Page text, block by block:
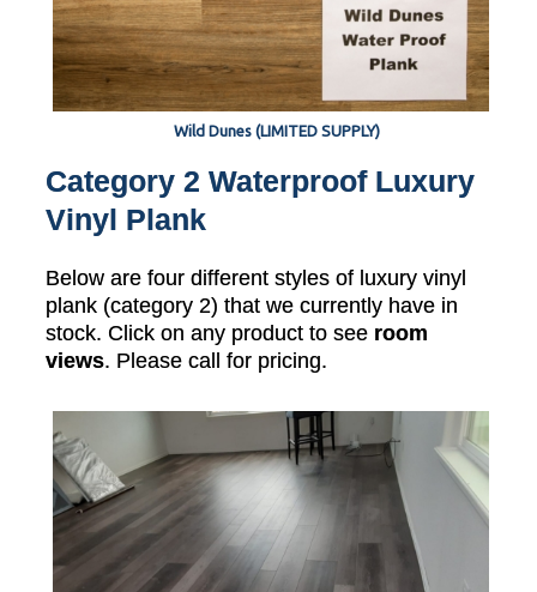
Wild Dunes (LIMITED SUPPLY)
Category 2 Waterproof Luxury
Vinyl Plank
Below are four different styles of luxury vinyl
plank (category 2) that we currently have in
stock. Click on any product to see room
views. Please call for pricing.